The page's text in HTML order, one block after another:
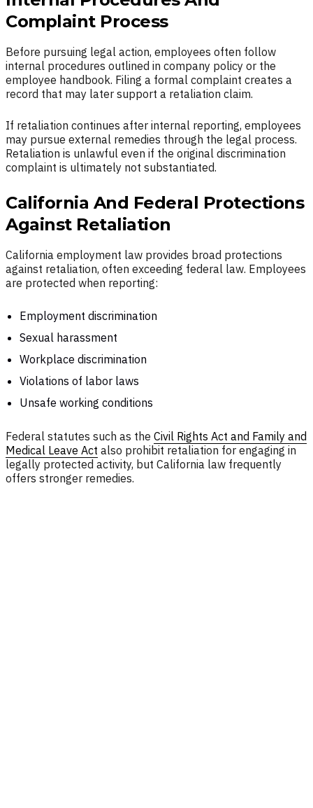
Complaint Process
Before pursuing legal action, employees often follow
internal procedures outlined in company policy or the
employee handbook. Filing a formal complaint creates a
record that may later support a retaliation claim.
If retaliation continues after internal reporting, employees
may pursue external remedies through the legal process.
Retaliation is unlawful even if the original discrimination
complaint is ultimately not substantiated.
California And Federal Protections
Against Retaliation
California employment law provides broad protections
against retaliation, often exceeding federal law. Employees
are protected when reporting:
Employment discrimination
Sexual harassment
Workplace discrimination
Violations of labor laws
Unsafe working conditions
Federal statutes such as the Civil Rights Act and Family and
Medical Leave Act also prohibit retaliation for engaging in
legally protected activity, but California law frequently
offers stronger remedies.